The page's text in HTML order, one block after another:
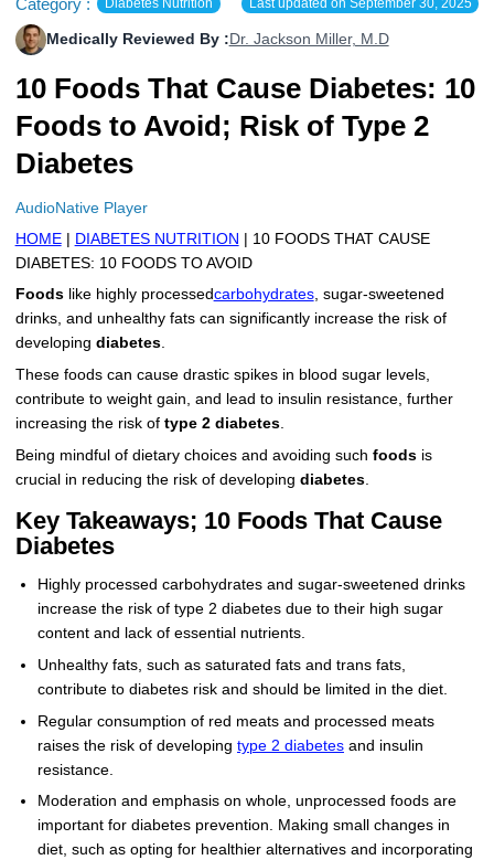
Novolog / Noborapid Insulin
Novolin Insulin
Novomix Insulin
Zepbound Kwikpen
HumaPen
Rybelsus
Coupon For Sildenafil
Coupon For Rybelsus
Coupon For Trulicity
Coupon For Zepbound
Coupon For Wegovy
Coupon For Fiasp Vial
Coupon For Saxenda Pre-
Filled Pen
Refer A Friend
Influencer Program
More
How to Order
Upload RX
FAQs
Contact Us
Medically Reviewed By :Dr. Jackson Miller, M.D
10 Foods That Cause Diabetes: 10
Foods to Avoid; Risk of Type 2
Diabetes
AudioNative Player
HOME| DIABETES NUTRITION | 10 FOODS THAT CAUSE
DIABETES: 10 FOODS TO AVOID
Foodslike highly processedcarbohydrates, sugar-sweetened
drinks, and unhealthy fats can significantly increase the risk of
developing diabetes.
These foods can cause drastic spikes in blood sugar levels,
contribute to weight gain, and lead to insulin resistance, further
increasing the risk of type 2 diabetes.
Being mindful of dietary choices and avoiding such foodsis
crucial in reducing the risk of developing diabetes.
Key Takeaways; 10 Foods That Cause
Diabetes
Highly processed carbohydrates and sugar-sweetened drinks
increase the risk of type 2 diabetes due to their high sugar
content and lack of essential nutrients.
Unhealthy fats, such as saturated fats and trans fats,
contribute to diabetes risk and should be limited in the diet.
Regular consumption of red meats and processed meats
raises the risk of developing type 2 diabetesand insulin
resistance.
Moderation and emphasis on whole, unprocessed foods are
important for diabetes prevention. Making small changes in
diet, such as opting for healthier alternatives and incorporating